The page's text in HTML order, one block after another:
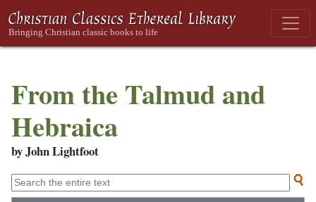
From the Talmud and
Hebraica
by John Lightfoot